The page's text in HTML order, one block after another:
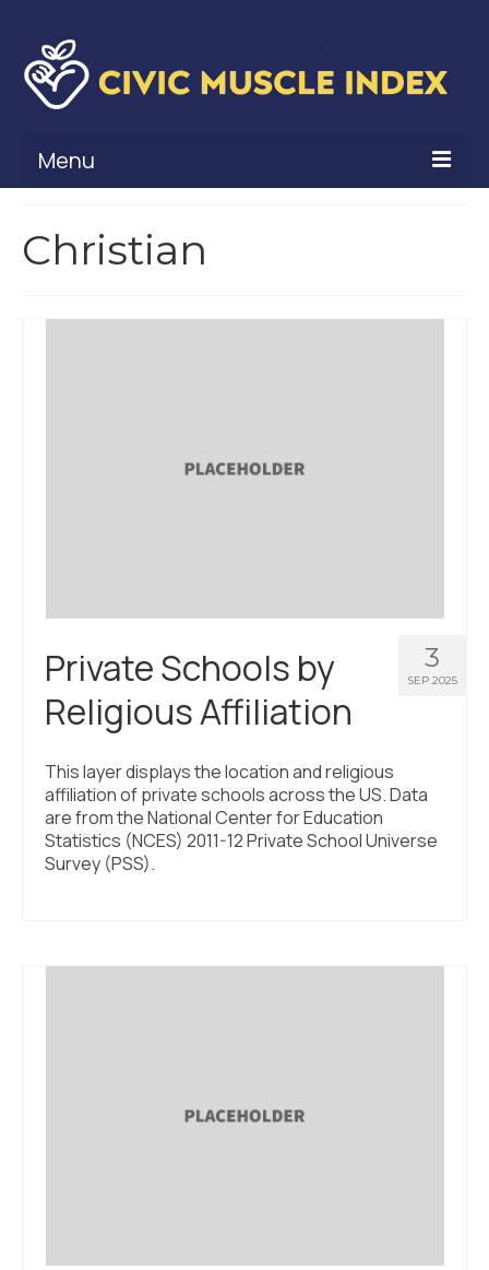
Menu
Civic Muscle Framework
What’s New
Programs + Strategies
Deep Dives + Insights
St. Louis ZIP Dashboard
Civic Muscle Food Systems Report
Christian
3
SEP 2025
Private Schools by
Religious Affiliation
This layer displays the location and religious
affiliation of private schools across the US. Data
are from the National Center for Education
Statistics (NCES) 2011-12 Private School Universe
Survey (PSS).